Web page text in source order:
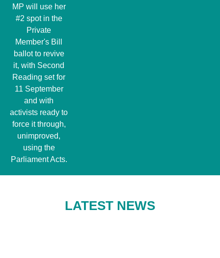
MP will use her
#2 spot in the
Private
Member's Bill
ballot to revive
it, with Second
Reading set for
11 September
and with
activists ready to
force it through,
unimproved,
using the
Parliament Acts.
LATEST NEWS